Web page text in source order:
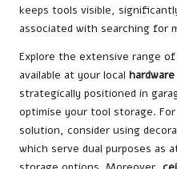
keeps tools visible,
associated with searching for
Explore the extensive range of
available at your local
strategically positioned in
optimise your tool storage.
solution, consider using
which serve dual purposes as